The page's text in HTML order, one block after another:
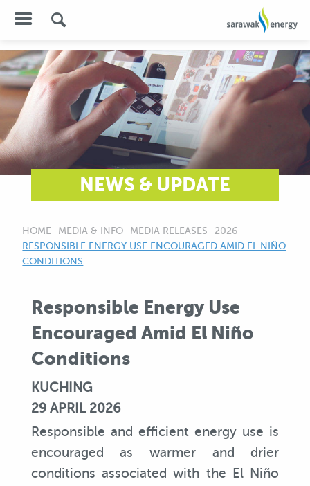
NEWS & UPDATE
HOME MEDIA & INFO MEDIA RELEASES
2026
CURRENT:
RESPONSIBLE ENERGY USE ENCOURAGED AMID EL NIÑO
CONDITIONS
Responsible Energy Use
Encouraged Amid El Niño
Conditions
KUCHING
29 APRIL 2026
Responsible and efficient energy use is
encouraged as warmer and drier
conditions associated with the El Niño